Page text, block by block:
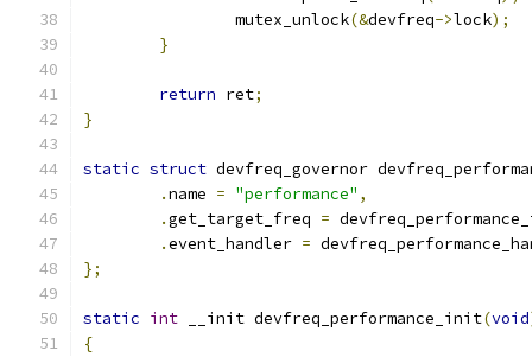
		mutex_unlock
(&devfreq->lock);
}
return ret;
}
static struct devfreq_governor
.name = "performance" ,
.get_target_freq =
.event_handler =
};
static int __init devfreq_performance_init(void
{